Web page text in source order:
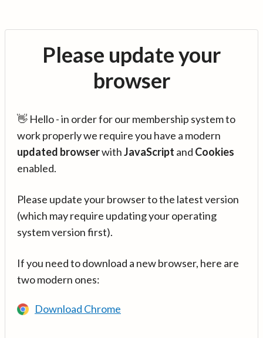
Please update your
browser
👋 Hello - in order for our membership system to
work properly we require you have a modern
updated browserwithJavaScript and Cookies
enabled.
Please update your browser to the latest version
(which may require updating your operating
system version first).
If you need to download a new browser, here are
two modern ones:
Download Chrome